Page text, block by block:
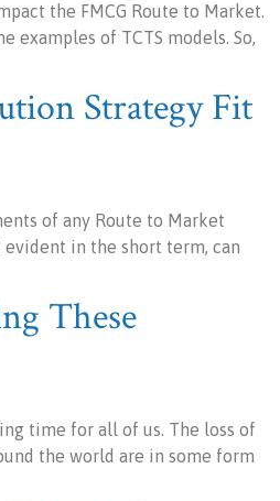
the FMCG Route to Market.
examples of TCTS models. So,
Strategy Fit
of any Route to Market
in the short term, can
These
time for all of us. The loss of
the world are in some form